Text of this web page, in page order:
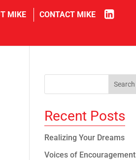
MIKE CONTACT MIKE
in
Recent Posts
Realizing Your Dreams
Voices of Encouragement